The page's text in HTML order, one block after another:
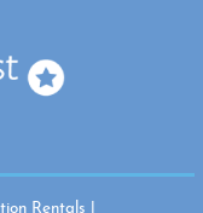
Rentals |